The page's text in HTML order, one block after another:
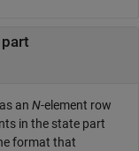
an N-element row
in the state part
format that